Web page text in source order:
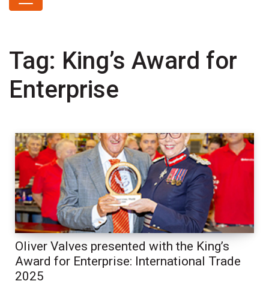
Tag: King’s Award for
Enterprise
Oliver Valves presented with the King’s
Award for Enterprise: International Trade
2025